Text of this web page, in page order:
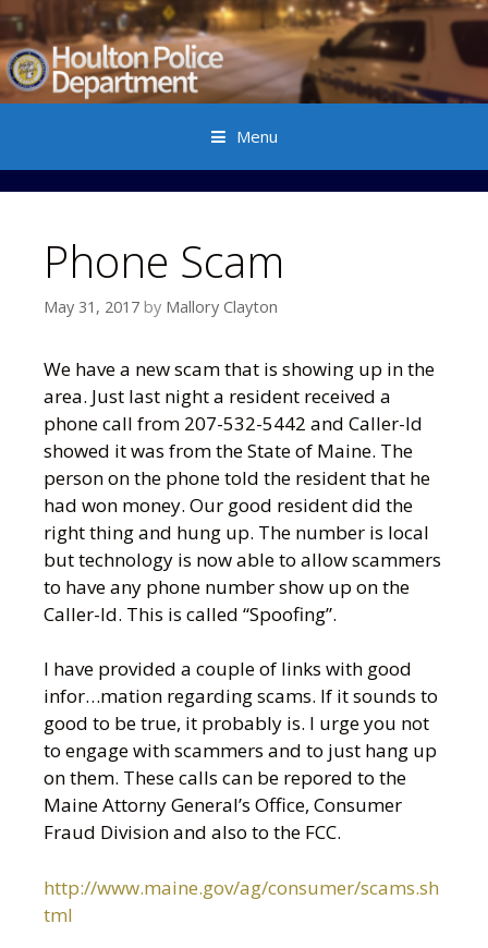
Menu
Phone Scam
May 31, 2017 by Mallory Clayton
We have a new scam that is showing up in the
area. Just last night a resident received a
phone call from 207-532-5442 and Caller-Id
showed it was from the State of Maine. The
person on the phone told the resident that he
had won money. Our good resident did the
right thing and hung up. The number is local
but technology is now able to allow scammers
to have any phone number show up on the
Caller-Id. This is called “Spoofing”.
I have provided a couple of links with good
infor…mation regarding scams. If it sounds to
good to be true, it probably is. I urge you not
to engage with scammers and to just hang up
on them. These calls can be repored to the
Maine Attorny General’s Office, Consumer
Fraud Division and also to the FCC.
http://www.maine.gov/ag/consumer/scams.sh
tml